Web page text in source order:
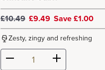
£10.49 £9.49 Save £1.00
Zesty, zingy and refreshing